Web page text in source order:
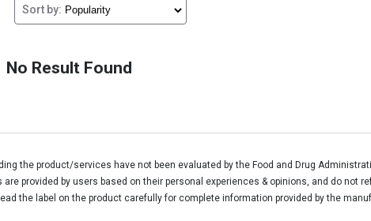
Sort by:
No Result Found
the product/services have not been evaluated by the Food and Drug
provided by users based on their personal experiences & opinions, and do not
the label on the product carefully for complete information provided by the